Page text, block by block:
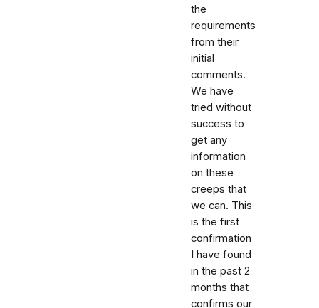
the
requirements
from their
initial
comments.
We have
tried without
success to
get any
information
on these
creeps that
we can. This
is the first
confirmation
I have found
in the past 2
months that
confirms our